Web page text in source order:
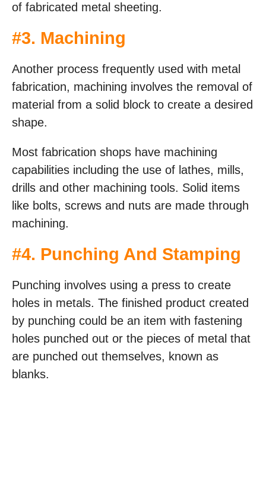
of fabricated metal sheeting.
#3. Machining
Another process frequently used with metal
fabrication, machining involves the removal of
material from a solid block to create a desired
shape.
Most fabrication shops have machining
capabilities including the use of lathes, mills,
drills and other machining tools. Solid items
like bolts, screws and nuts are made through
machining.
#4. Punching And Stamping
Punching involves using a press to create
holes in metals. The finished product created
by punching could be an item with fastening
holes punched out or the pieces of metal that
are punched out themselves, known as
blanks.